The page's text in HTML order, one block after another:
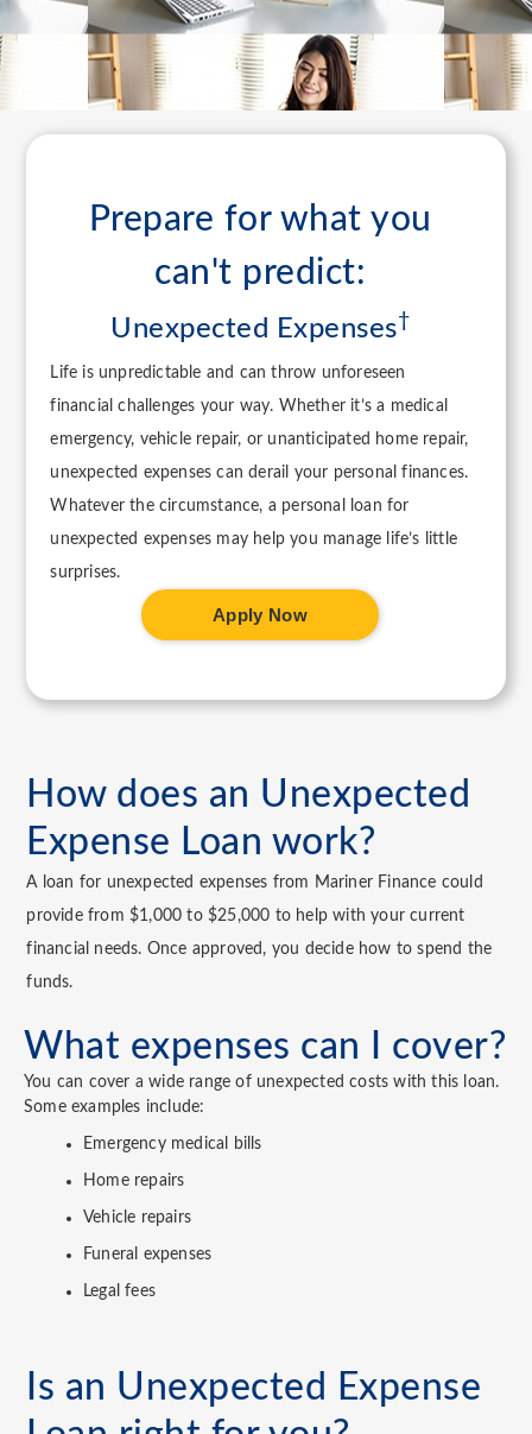
Prepare for what you
can't predict:
Unexpected Expenses†
Life is unpredictable and can throw unforeseen
financial challenges your way. Whether it’s a medical
emergency, vehicle repair, or unanticipated home repair,
unexpected expenses can derail your personal finances.
Whatever the circumstance, a personal loan for
unexpected expenses may help you manage life’s little
surprises.
Apply Now
How does an Unexpected
Expense Loan work?
A loan for unexpected expenses from Mariner Finance could
provide from $1,000 to $25,000 to help with your current
financial needs. Once approved, you decide how to spend the
funds.
What expenses can I cover?
You can cover a wide range of unexpected costs with this loan.
Some examples include:
Emergency medical bills
Home repairs
Vehicle repairs
Funeral expenses
Legal fees
Is an Unexpected Expense